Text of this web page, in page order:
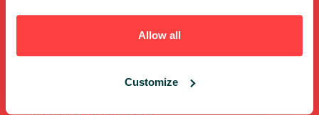
Allow all
Customize
CODE OF CONDUCT